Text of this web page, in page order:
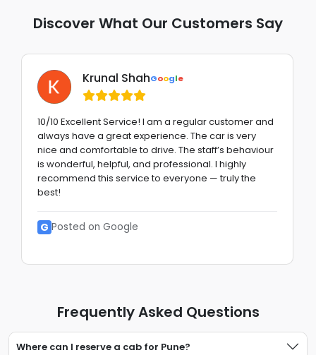
Discover What Our Customers Say
Krunal ShahGoogle
10/10 Excellent Service! I am a regular customer and
always have a great experience. The car is very
nice and comfortable to drive. The staff’s behaviour
is wonderful, helpful, and professional. I highly
recommend this service to everyone — truly the
best!
G Posted on Google
Frequently Asked Questions
Where can I reserve a cab for Pune?